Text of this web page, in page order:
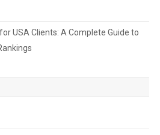
USA Clients: A Complete Guide to